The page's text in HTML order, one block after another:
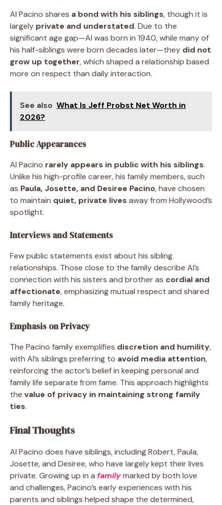
Al Pacino shares a bond with his siblings, though it is
largely private and understated. Due to the
significant age gap—Al was born in 1940, while many of
his half-siblings were born decades later—they did not
grow up together, which shaped a relationship based
more on respect than daily interaction.
See also What Is Jeff Probst Net Worth in
2026?
Public Appearances
Al Pacino rarely appears in public with his siblings.
Unlike his high-profile career, his family members, such
as Paula, Josette, and Desiree Pacino, have chosen
to maintain quiet, private lives away from Hollywood’s
spotlight.
Interviews and Statements
Few public statements exist about his sibling
relationships. Those close to the family describe Al’s
connection with his sisters and brother as cordial and
affectionate, emphasizing mutual respect and shared
family heritage.
Emphasis on Privacy
The Pacino family exemplifies discretion and humility,
with Al’s siblings preferring to avoid media attention,
reinforcing the actor’s belief in keeping personal and
family life separate from fame. This approach highlights
the value of privacy in maintaining strong family
ties.
Final Thoughts
Al Pacino does have siblings, including Robert, Paula,
Josette, and Desiree, who have largely kept their lives
private. Growing up in a familymarked by both love
and challenges, Pacino’s early experiences with his
parents and siblings helped shape the determined,